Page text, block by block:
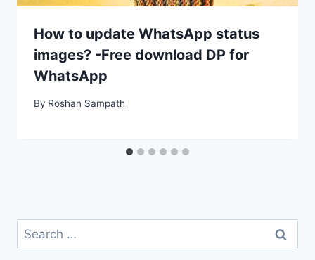
How to update WhatsApp status
images? -Free download DP for
WhatsApp
By Roshan Sampath
Search
for: